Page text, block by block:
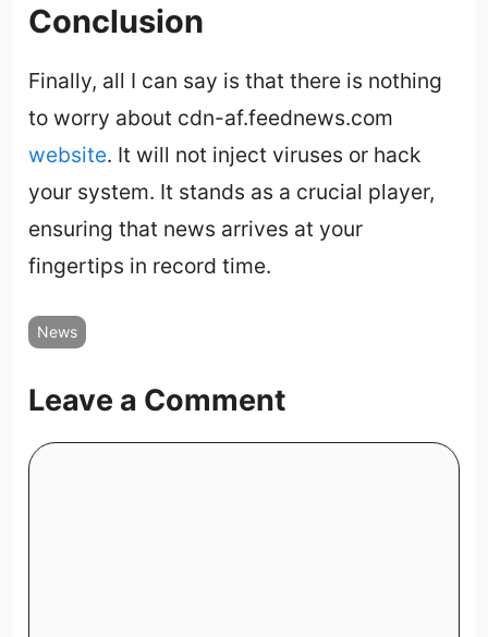
Conclusion
Finally, all I can say is that there is nothing
to worry about cdn-af.feednews.com
website. It will not inject viruses or hack
your system. It stands as a crucial player,
ensuring that news arrives at your
fingertips in record time.
News
Leave a Comment